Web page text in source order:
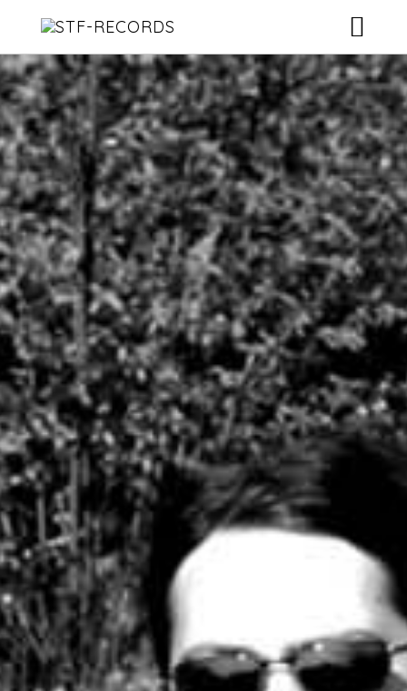
ARTISTS
RELEASES
EVENTS
VIDEOS
ABOUT
CONTACT